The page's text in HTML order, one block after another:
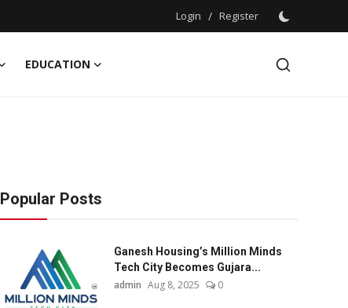
Login / Register
EDUCATION
Popular Posts
Ganesh Housing’s Million Minds
Tech City Becomes Gujara...
admin Aug 8, 2025 0